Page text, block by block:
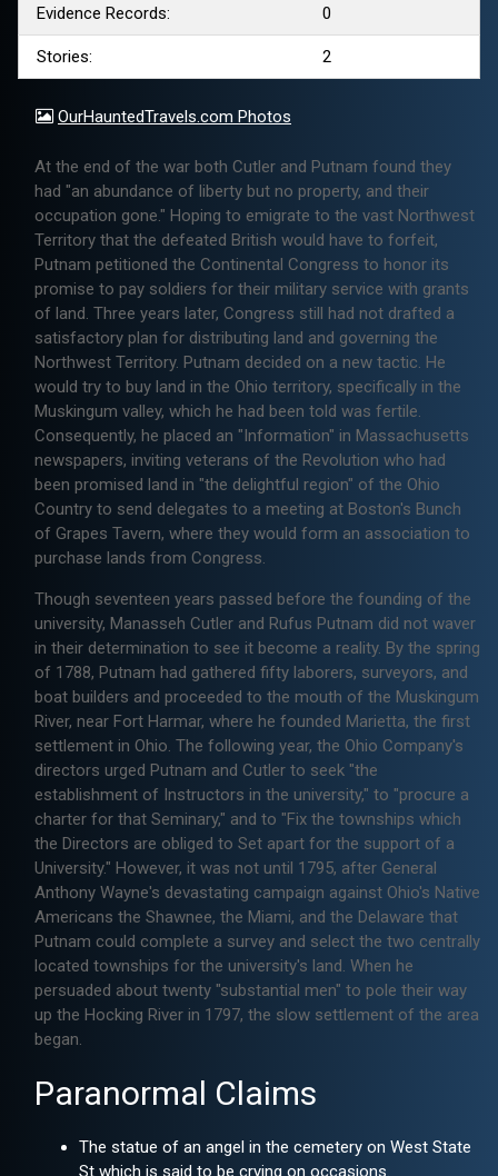
Evidence Records: 0
Stories: 2
OurHauntedTravels.com Photos
At the end of the war both Cutler and Putnam found they
had "an abundance of liberty but no property, and their
occupation gone." Hoping to emigrate to the vast Northwest
Territory that the defeated British would have to forfeit,
Putnam petitioned the Continental Congress to honor its
promise to pay soldiers for their military service with grants
of land. Three years later, Congress still had not drafted a
satisfactory plan for distributing land and governing the
Northwest Territory. Putnam decided on a new tactic. He
would try to buy land in the Ohio territory, specifically in the
Muskingum valley, which he had been told was fertile.
Consequently, he placed an "Information" in Massachusetts
newspapers, inviting veterans of the Revolution who had
been promised land in "the delightful region" of the Ohio
Country to send delegates to a meeting at Boston's Bunch
of Grapes Tavern, where they would form an association to
purchase lands from Congress.
Though seventeen years passed before the founding of the
university, Manasseh Cutler and Rufus Putnam did not waver
in their determination to see it become a reality. By the spring
of 1788, Putnam had gathered fifty laborers, surveyors, and
boat builders and proceeded to the mouth of the Muskingum
River, near Fort Harmar, where he founded Marietta, the first
settlement in Ohio. The following year, the Ohio Company's
directors urged Putnam and Cutler to seek "the
establishment of Instructors in the university," to "procure a
charter for that Seminary," and to "Fix the townships which
the Directors are obliged to Set apart for the support of a
University." However, it was not until 1795, after General
Anthony Wayne's devastating campaign against Ohio's Native
Americans the Shawnee, the Miami, and the Delaware that
Putnam could complete a survey and select the two centrally
located townships for the university's land. When he
persuaded about twenty "substantial men" to pole their way
up the Hocking River in 1797, the slow settlement of the area
began.
Paranormal Claims
The statue of an angel in the cemetery on West State
St which is said to be crying on occasions.